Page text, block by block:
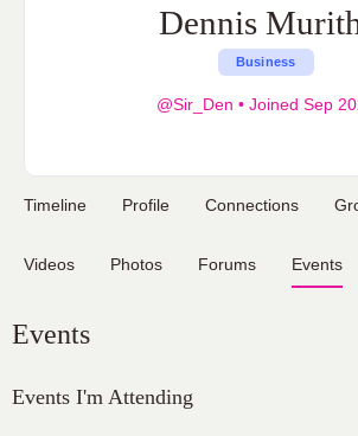
Dennis
Business
@Sir_Den •Joined Sep
Timeline Profile Connections
Videos Photos Forums Events
Events
Events I'm Attending